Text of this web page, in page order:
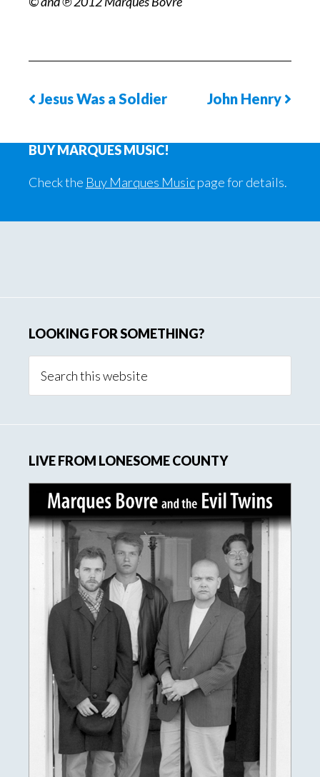
Jesus Was a Soldier
Song
John Henry
BUY MARQUES MUSIC!
Check the Buy Marques Musicpage for details.
LOOKING FOR SOMETHING?
this
LIVE FROM LONESOME COUNTY